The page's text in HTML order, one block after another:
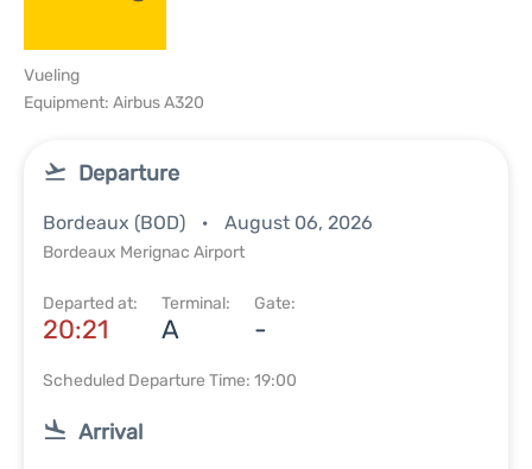
Vueling
Equipment: Airbus A320
Departure
Bordeaux (BOD) August 06, 2026
Bordeaux Merignac Airport
Departed at:
20:21
Terminal:
A
Gate:
-
Scheduled Departure Time: 19:00
Arrival